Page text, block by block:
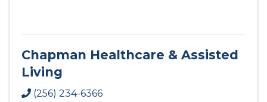
Chapman Healthcare & Assisted
Living
(256) 234-6366